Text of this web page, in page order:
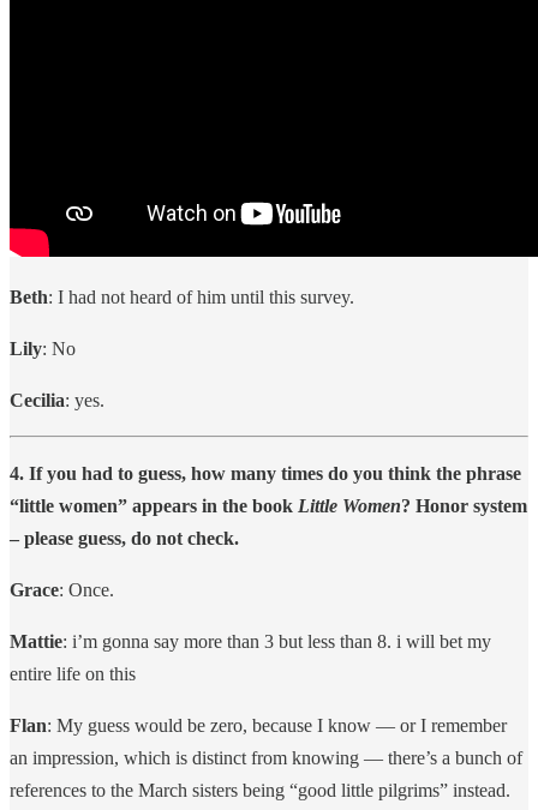
Beth: I had not heard of him until this survey.
Lily: No
Cecilia: yes.
4. If you had to guess, how many times do you think the phrase
“little women” appears in the book Little Women? Honor system
– please guess, do not check.
Grace: Once.
Mattie: i’m gonna say more than 3 but less than 8. i will bet my
entire life on this
Flan: My guess would be zero, because I know — or I remember
an impression, which is distinct from knowing — there’s a bunch of
references to the March sisters being “good little pilgrims” instead.